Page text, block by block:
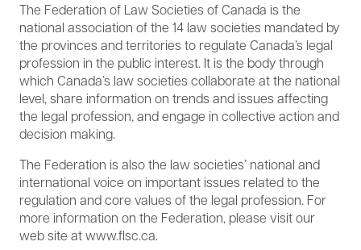
The Federation of Law Societies of Canada is the
national association of the 14 law societies mandated by
the provinces and territories to regulate Canada’s legal
profession in the public interest. It is the body through
which Canada’s law societies collaborate at the national
level, share information on trends and issues affecting
the legal profession, and engage in collective action and
decision making.
The Federation is also the law societies’ national and
international voice on important issues related to the
regulation and core values of the legal profession. For
more information on the Federation, please visit our
web site at www.flsc.ca.